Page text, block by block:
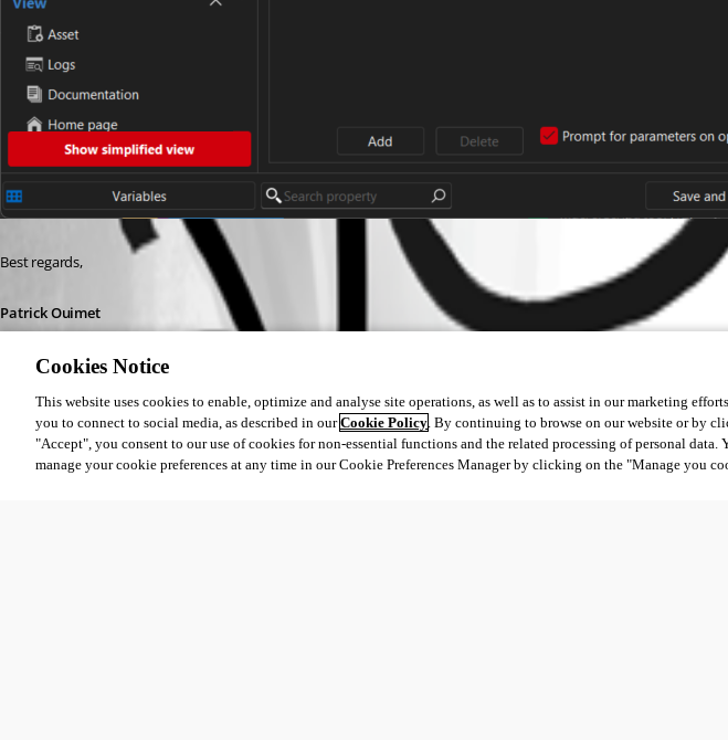
Best regards,
Patrick Ouimet
2026-01-12_08-15-22.png
Cookies Notice
This website uses cookies to enable, optimize and analyse site operations, as well as to assist in our marketing
you to connect to social media, as described in ourCookie Policy. By continuing to browse on our website or by
"Accept", you consent to our use of cookies for non-essential functions and the related processing of personal data.
manage your cookie preferences at any time in our Cookie Preferences Manager by clicking on the "Manage you